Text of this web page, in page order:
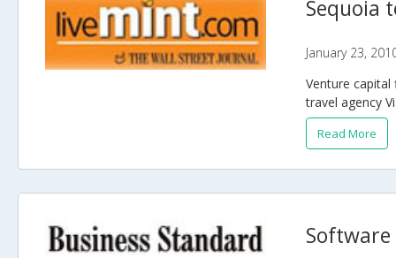
Sequoia
January 23,
Venture capital
travel agency
Read More